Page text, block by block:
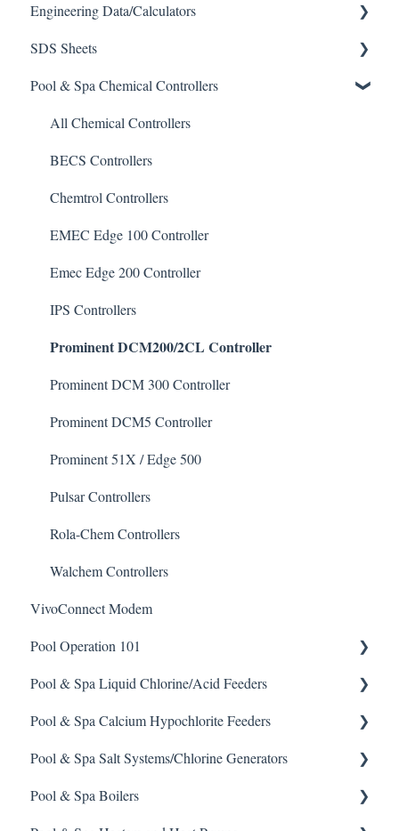
Engineering Data/Calculators
Calculators
SDS Sheets
Acid
Algaecide
Buffer Solution
Chlorine/ Sanitizer
Clarifier
De-Chlor
Defoamer
Degreaser
Enzyme Cleaner
Metal Remover
Non-Chlorine Shock
Phosphate Cleaner/Removal
Pool Conditioner
Salts
Soda Ash
Sodium Bicarbonate
Stain Remover
Taylor Test Kit
Tile Cleaner
Pool & Spa Chemical Controllers
All Chemical Controllers
BECS Controllers
Chemtrol Controllers
EMEC Edge 100 Controller
Emec Edge 200 Controller
IPS Controllers
Prominent DCM200/2CL Controller
Prominent DCM 300 Controller
Prominent DCM5 Controller
Prominent 51X / Edge 500
Pulsar Controllers
Rola-Chem Controllers
Walchem Controllers
VivoConnect Modem
Pool Operation 101
Pool & Spa Operation Basics
Water Testing & Chemistry
Safe Chemical Handling
Safety and Emergency Response
Pool & Spa Liquid Chlorine/Acid Feeders
Prominent Chemical Pump
Pulsar Acid-Plus
Rola-Chem Pumps
Pool & Spa Calcium Hypochlorite Feeders
General Calcium-Hypochlorite Feeder Knowledge
CCH Elite
Pool & Spa Salt Systems/Chlorine Generators
ChlorKing ChlorSM Series
Pool & Spa Boilers